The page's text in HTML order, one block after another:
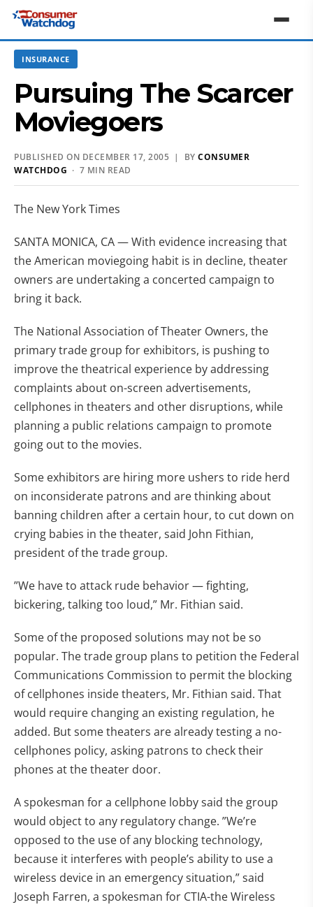
INSURANCE
Pursuing The Scarcer
Moviegoers
PUBLISHED ON DECEMBER 17, 2005 | BY CONSUMER
WATCHDOG · 7 MIN READ
The New York Times
SANTA MONICA, CA — With evidence increasing that
the American moviegoing habit is in decline, theater
owners are undertaking a concerted campaign to
bring it back.
The National Association of Theater Owners, the
primary trade group for exhibitors, is pushing to
improve the theatrical experience by addressing
complaints about on-screen advertisements,
cellphones in theaters and other disruptions, while
planning a public relations campaign to promote
going out to the movies.
Some exhibitors are hiring more ushers to ride herd
on inconsiderate patrons and are thinking about
banning children after a certain hour, to cut down on
crying babies in the theater, said John Fithian,
president of the trade group.
”We have to attack rude behavior — fighting,
bickering, talking too loud,” Mr. Fithian said.
Some of the proposed solutions may not be so
popular. The trade group plans to petition the Federal
Communications Commission to permit the blocking
of cellphones inside theaters, Mr. Fithian said. That
would require changing an existing regulation, he
added. But some theaters are already testing a no-
cellphones policy, asking patrons to check their
phones at the theater door.
A spokesman for a cellphone lobby said the group
would object to any regulatory change. ”We’re
opposed to the use of any blocking technology,
because it interferes with people’s ability to use a
wireless device in an emergency situation,” said
Joseph Farren, a spokesman for CTIA-the Wireless